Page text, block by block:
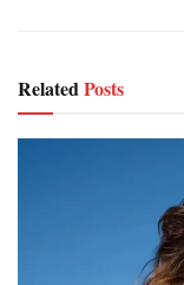
RelatedPosts